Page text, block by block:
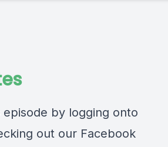
by logging onto
out our Facebook